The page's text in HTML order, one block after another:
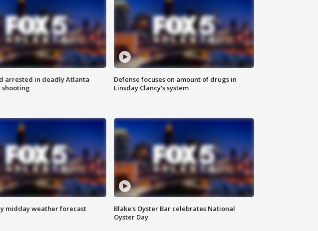
arrested in deadly Atlanta
Defense focuses on amount of drugs in
Linsday Clancy's system
midday weather forecast
Blake's Oyster Bar celebrates National
Oyster Day